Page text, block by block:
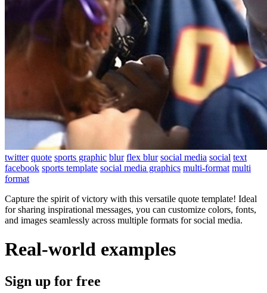
twitter quote sports graphic blur flex blur social media social text
facebook sports template social media graphics multi-format multi
format
Capture the spirit of victory with this versatile quote template! Ideal
for sharing inspirational messages, you can customize colors, fonts,
and images seamlessly across multiple formats for social media.
Real-world examples
Sign up for free